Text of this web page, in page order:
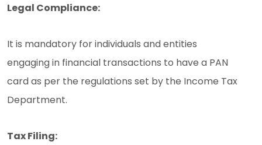
Legal Compliance:
It is mandatory for individuals and entities
engaging in financial transactions to have a PAN
card as per the regulations set by the Income Tax
Department.
Tax Filing: